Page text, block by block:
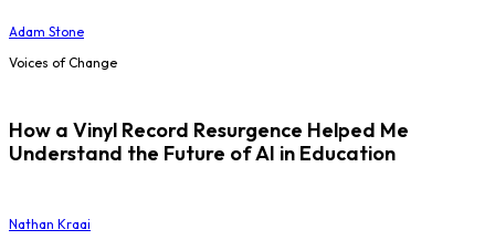
Adam Stone
Voices of Change
How a Vinyl Record Resurgence Helped Me
Understand the Future of AI in Education
Nathan Kraai